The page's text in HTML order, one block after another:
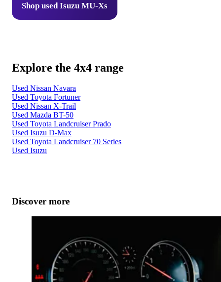
Shop used Isuzu MU-Xs
Explore the 4x4 range
Used Nissan Navara
Used Toyota Fortuner
Used Nissan X-Trail
Used Mazda BT-50
Used Toyota Landcruiser Prado
Used Isuzu D-Max
Used Toyota Landcruiser 70 Series
Used Isuzu
Discover more